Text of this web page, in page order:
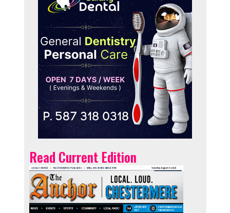
Read Current Edition